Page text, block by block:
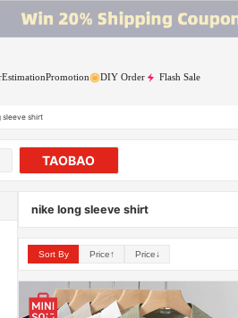
EstimationPromotion DIY Order Flash Sale
sleeve shirt
TAOBAO
nike long sleeve shirt
Sort By Price↑ Price↓